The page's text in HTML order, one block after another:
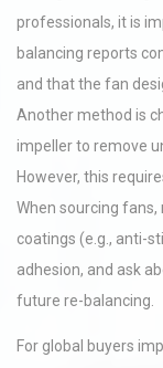
professionals, it is
balancing reports
and that the fan
Another method is
impeller to remove
However, this
When sourcing
coatings (e.g., anti-
adhesion, and ask
future re-balancing.
For global buyers